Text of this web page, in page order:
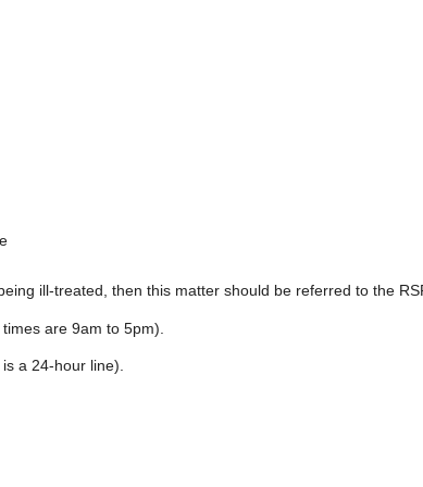
ill-treated, then this matter should be referred to the
are 9am to 5pm).
a 24-hour line).